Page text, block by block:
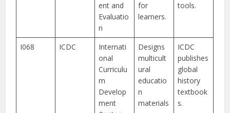
ent and
Evaluatio
n
for
learners.
tools.
I068 ICDC
Internati
onal
Curriculu
m
Develop
ment
Designs
multicult
ural
educatio
n
materials
ICDC
publishes
global
history
textbook
s.